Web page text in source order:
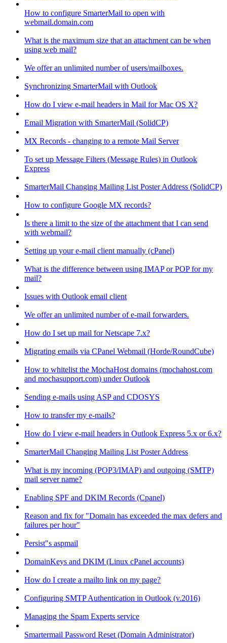
How to configure SmarterMail to open with
webmail.domain.com
What is the maximum size that an attachment can be when
using web mail?
We offer an unlimited number of users/mailboxes.
Synchronizing SmarterMail with Outlook
How do I view e-mail headers in Mail for Mac OS X?
Email Migration with SmarterMail (SolidCP)
MX Records - changing to a remote Mail Server
To set up Message Filters (Message Rules) in Outlook
Express
SmarterMail Changing Mailing List Poster Address (SolidCP)
How to configure Google MX records?
Is there a limit to the size of the attachment that I can send
with webmail?
Setting up your e-mail client manually (cPanel)
What is the difference between using IMAP or POP for my
mail?
Issues with Outlook email client
We offer an unlimited number of e-mail forwarders.
How do I set up mail for Netscape 7.x?
Migrating emails via CPanel Webmail (Horde/RoundCube)
How to whitelist the MochaHost domains (mochahost.com
and mochasupport.com) under Outlook
Sending e-mails using ASP and CDOSYS
How to transfer my e-mails?
How do I view e-mail headers in Outlook Express 5.x or 6.x?
SmarterMail Changing Mailing List Poster Address
What is my incoming (POP3/IMAP) and outgoing (SMTP)
mail server name?
Enabling SPF and DKIM Records (Cpanel)
Reason and fix for "Domain has exceeded the max defers and
failures per hour"
Persist"s aspmail
DomainKeys and DKIM (Linux cPanel accounts)
How do I create a mailto link on my page?
Configuring SMTP Authentication in Outlook (v.2016)
Managing the Spam Experts service
Smartermail Password Reset (Domain Administrator)